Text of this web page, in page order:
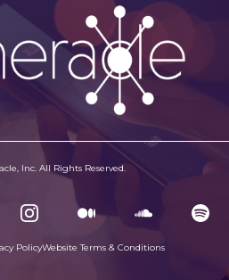
Inc. All Rights Reserved.
PolicyWebsite Terms & Conditions